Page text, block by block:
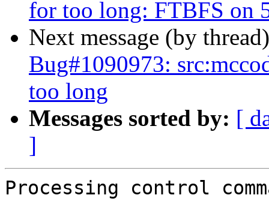
for too long: FTBFS on
Next message (by
Bug#1090973:
too long
Messages sorted by: [
]
Processing control